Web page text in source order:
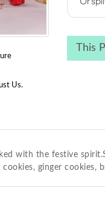
Us.
This
with the festive
ginger cookies,